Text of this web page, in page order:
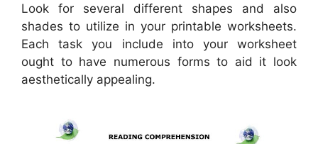
Look for several different shapes and also
shades to utilize in your printable worksheets.
Each task you include into your worksheet
ought to have numerous forms to aid it look
aesthetically appealing.